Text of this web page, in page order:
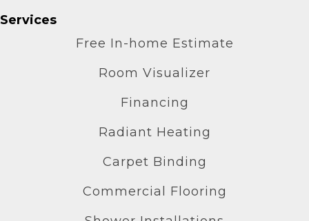
Services
Free In-home Estimate
Room Visualizer
Financing
Radiant Heating
Carpet Binding
Commercial Flooring